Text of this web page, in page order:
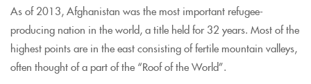
As of 2013, Afghanistan was the most important refugee-
producing nation in the world, a title held for 32 years. Most of the
highest points are in the east consisting of fertile mountain valleys,
often thought of a part of the “Roof of the World”.